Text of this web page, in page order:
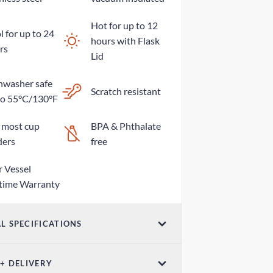
for up to 24
Hot for up to 12
hours with Flask
Lid
safe
55°C/130°F
Scratch resistant
cup
BPA & Phthalate
free
Vessel
Warranty
SPECIFICATIONS
/ 760mL
DELIVERY